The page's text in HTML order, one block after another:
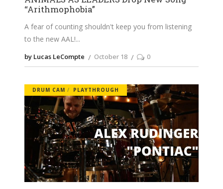
“Arithmophobia”
A fear of counting shouldn't keep you from listening
to the new AAL!
by Lucas LeCompte October 18 0
DRUM CAM PLAYTHROUGH